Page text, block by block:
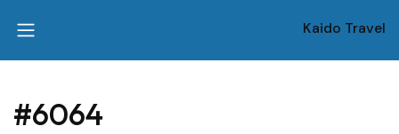
Kaido Travel
#6064